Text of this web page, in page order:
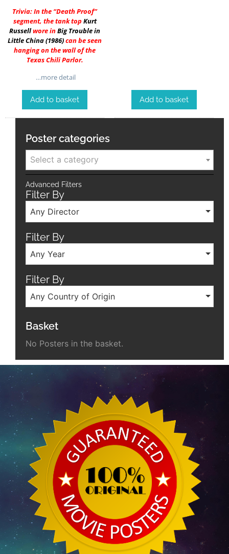
Trivia: In the “Death Proof”
segment, the tank topKurt
Russellwore inBig Trouble in
Little China (1986)can be seen
hanging on the wall of the
Texas Chili Parlor.
…more detail
Add to basket Add to basket
Poster categories
Select a category
Advanced Filters
Filter By
Any Director
Filter By
Any Year
Filter By
Any Country of Origin
Basket
No Posters in the basket.